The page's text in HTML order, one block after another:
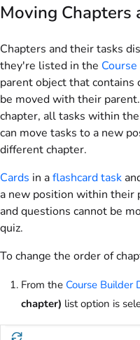
Moving Chapters
Chapters and their tasks
they're listed in the
parent object that
be moved with their
chapter, all tasks within
can move tasks to a new
different chapter.
Cards in aflashcard task
a new position within their
and questions cannot be
quiz.
To change the order of
From the Course Builder
chapter) list option is